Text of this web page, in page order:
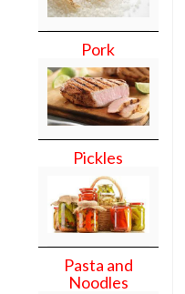
Pork
Pickles
Pasta and
Noodles